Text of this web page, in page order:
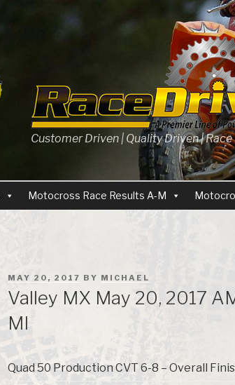
Customer Driven | Quality Driven |
Motocross Race Results A-M
POSTED
ON
MAY 20, 2017 BY MICHAEL
Valley MX May 20, 2017
MI
Quad 50 Production CVT 6-8 – Overall